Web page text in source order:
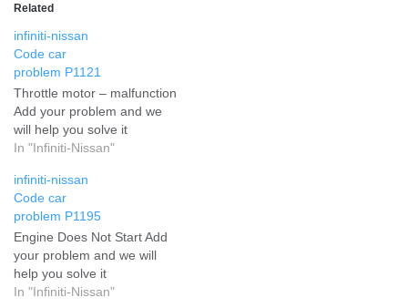
Related
infiniti-nissan
Code car
problem P1121
Throttle motor – malfunction
Add your problem and we
will help you solve it
In "Infiniti-Nissan"
infiniti-nissan
Code car
problem P1195
Engine Does Not Start Add
your problem and we will
help you solve it
In "Infiniti-Nissan"